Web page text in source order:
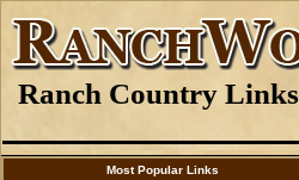
Ranch Country Links
Most Popular Links